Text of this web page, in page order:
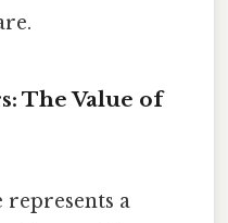
The Value of
represents a